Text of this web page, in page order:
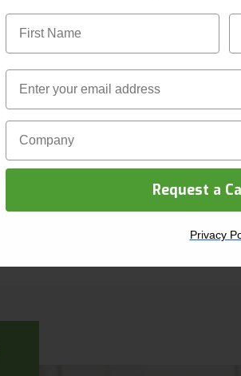
Email
CLAIM YOUR
First Name
Email
Company Name
Request a
Privacy